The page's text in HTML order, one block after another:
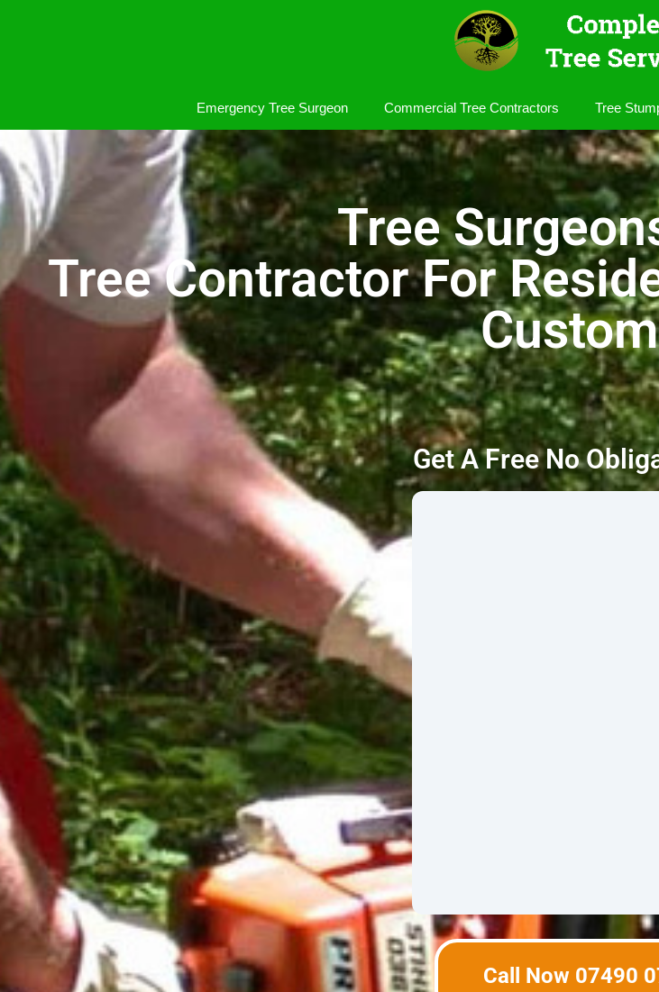
Emergency Tree Surgeon Commercial Tree Contractors Tree
Tree
Tree Contractor For
Get A Free No
Call Now 07490